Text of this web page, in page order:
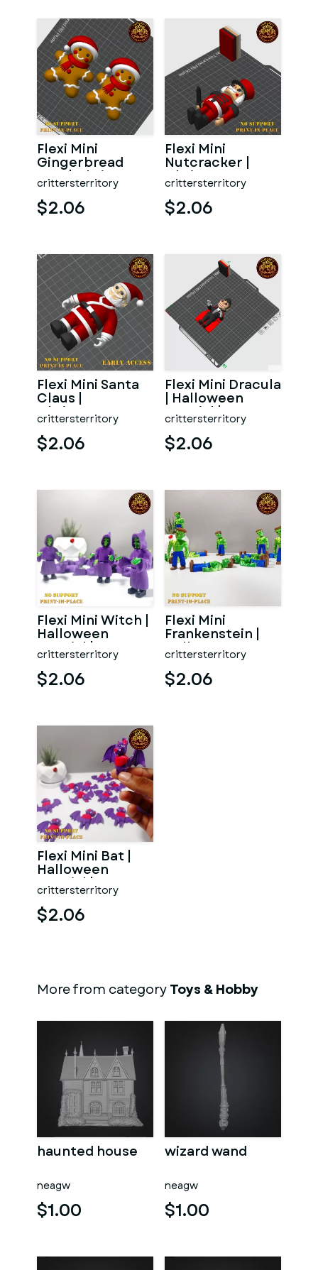
Flexi Mini
Gingerbread
Man | Christmas
Special | No
support | Pr
crittersterritory
$2.06
Flexi Mini
Nutcracker |
Christmas
Special | No
support | Print i
crittersterritory
$2.06
Flexi Mini Santa
Claus |
Christmas
Special | No
support | Print
crittersterritory
$2.06
Flexi Mini Dracula
| Halloween
Special | No
support | Print in
P
crittersterritory
$2.06
Flexi Mini Witch |
Halloween
Special | No
support | Print in
Pla
crittersterritory
$2.06
Flexi Mini
Frankenstein |
Halloween
Special | No
support | Print
crittersterritory
$2.06
Flexi Mini Bat |
Halloween
Special | No
support | Print in
Place
crittersterritory
$2.06
More from categoryToys & Hobby
haunted house
neagw
$1.00
wizard wand
neagw
$1.00